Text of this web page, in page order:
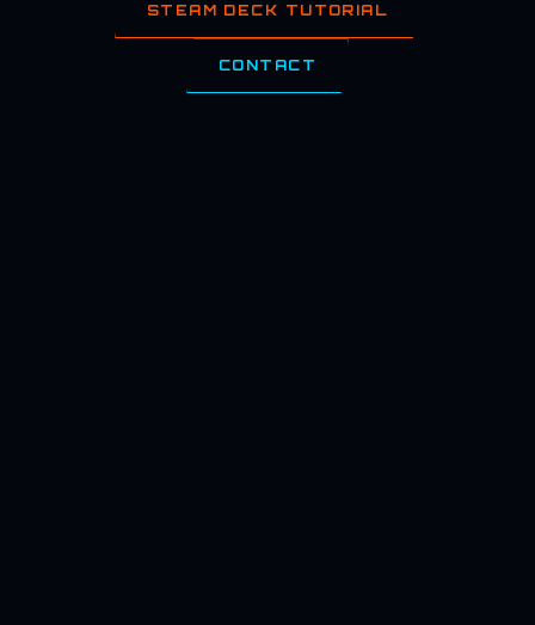
STEAM DECK TUTORIAL
CONTACT